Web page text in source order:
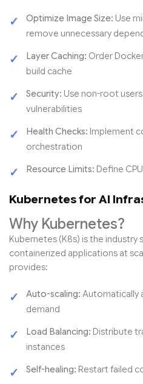
Optimize Image Size: Use
remove unnecessary
Layer Caching: Order
build cache
Security: Use non-root
vulnerabilities
Health Checks: Implement
orchestration
Resource Limits: Define
Kubernetes for AI
Why Kubernetes?
Kubernetes (K8s) is the
containerized applications at
provides:
Auto-scaling: Automatically
demand
Load Balancing: Distribute
instances
Self-healing: Restart failed